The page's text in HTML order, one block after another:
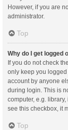
However, if you are
administrator.
Top
Why do I get logged
If you do not check the
only keep you
account by anyone
during login. This is
computer, e.g.
see this checkbox, it
Top